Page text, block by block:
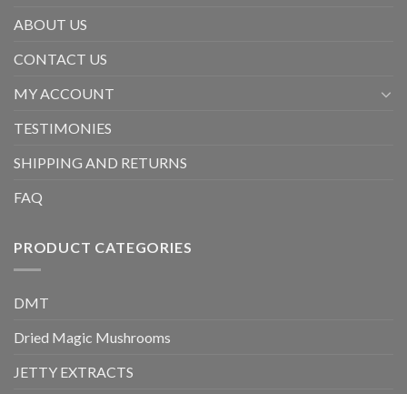
ABOUT US
CONTACT US
MY ACCOUNT
TESTIMONIES
SHIPPING AND RETURNS
FAQ
PRODUCT CATEGORIES
DMT
Dried Magic Mushrooms
JETTY EXTRACTS